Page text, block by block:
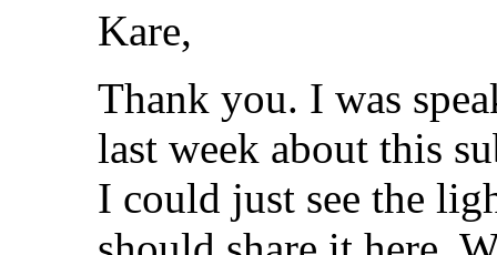
Kare,
Thank you. I was
last week about this
I could just see the